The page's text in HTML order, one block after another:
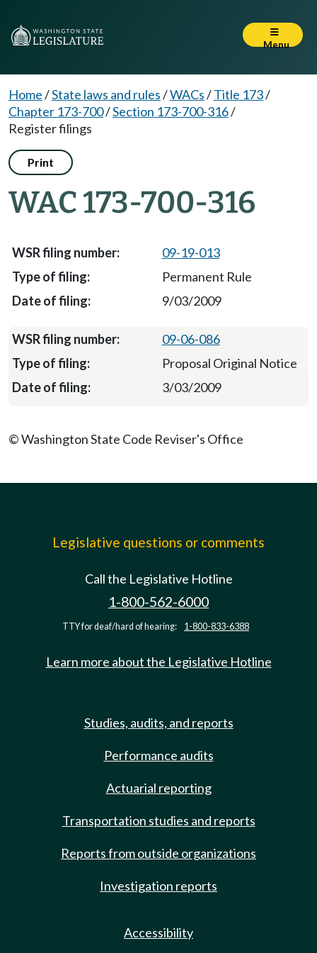
Menu
Home/State laws and rules/WACs/Title 173/
Chapter 173-700/Section 173-700-316/
Register filings
Print
WAC 173-700-316
09-19-013
Permanent Rule
9/03/2009
09-06-086
Proposal Original Notice
3/03/2009
© Washington State Code Reviser's Office
Legislative questions or comments
Call the Legislative Hotline
1-800-562-6000
TTY for deaf/hard of hearing: 1-800-833-6388
Learn more about the Legislative Hotline
Studies, audits, and reports
Performance audits
Actuarial reporting
Transportation studies and reports
Reports from outside organizations
Investigation reports
Accessibility